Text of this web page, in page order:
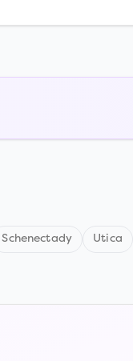
Schenectady Utica